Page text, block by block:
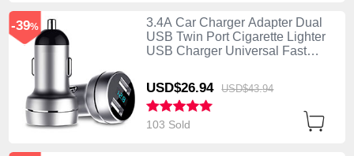
3.4A Car Charger Adapter Dual
USB Twin Port Cigarette Lighter
USB Charger Universal Fast
USD$26.94 USD$43.94
-39%
103 Sold